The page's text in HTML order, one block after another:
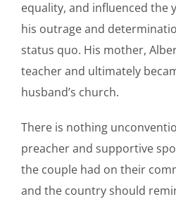
equality, and influenced the
his outrage and
status quo. His mother,
teacher and ultimately
husband’s church.
There is nothing
preacher and supportive
the couple had on their
and the country should